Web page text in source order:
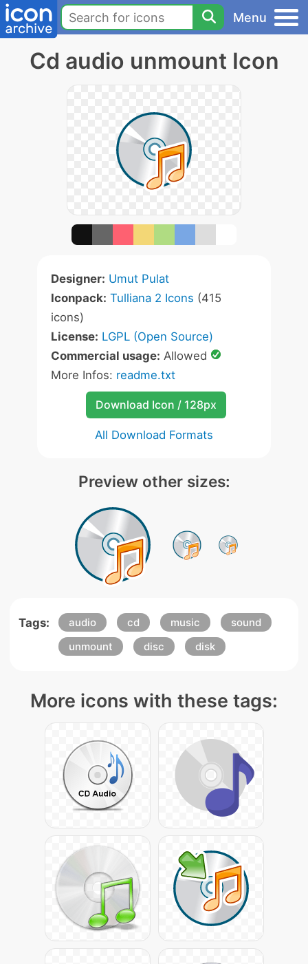
Menu
Cd audio unmount Icon
Designer: Umut Pulat
Iconpack: Tulliana 2 Icons (415
icons)
License: LGPL (Open Source)
Commercial usage: Allowed
More Infos: readme.txt
Download Icon / 128px
All Download Formats
Preview other sizes:
Tags: audio cd music
sound
unmount
disc disk
More icons with these tags: